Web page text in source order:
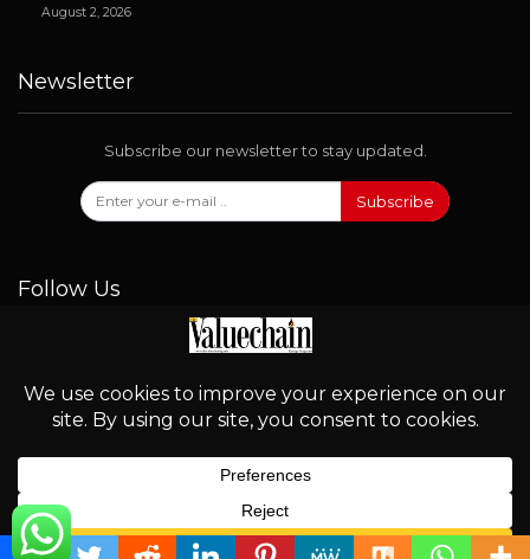
August 2, 2026
Newsletter
Subscribe our newsletter to stay updated.
Subscribe
Follow Us
© 2026 - Valuechain. All Rights Reserved.